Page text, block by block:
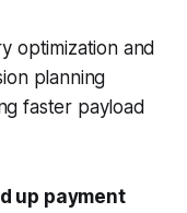
optimization and
planning
faster payload
up payment